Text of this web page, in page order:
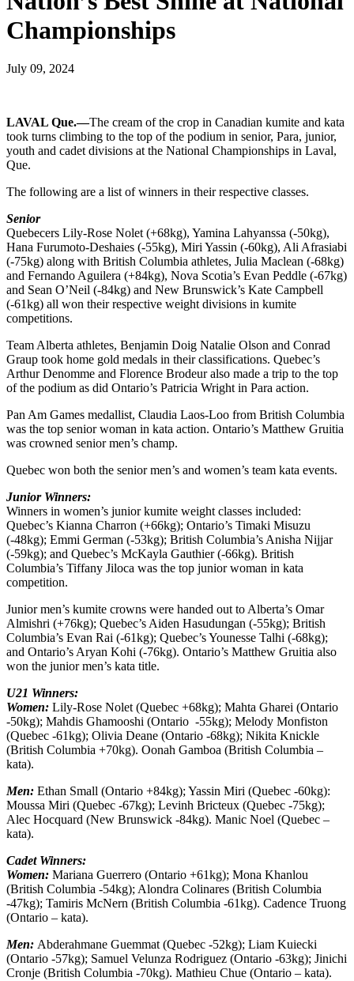
Championships
July 09, 2024
LAVAL Que.—The cream of the crop in Canadian kumite and kata
took turns climbing to the top of the podium in senior, Para, junior,
youth and cadet divisions at the National Championships in Laval,
Que.
The following are a list of winners in their respective classes.
Senior
Quebecers Lily-Rose Nolet (+68kg), Yamina Lahyanssa (-50kg),
Hana Furumoto-Deshaies (-55kg), Miri Yassin (-60kg), Ali Afrasiabi
(-75kg) along with British Columbia athletes, Julia Maclean (-68kg)
and Fernando Aguilera (+84kg), Nova Scotia’s Evan Peddle (-67kg)
and Sean O’Neil (-84kg) and New Brunswick’s Kate Campbell
(-61kg) all won their respective weight divisions in kumite
competitions.
Team Alberta athletes, Benjamin Doig Natalie Olson and Conrad
Graup took home gold medals in their classifications. Quebec’s
Arthur Denomme and Florence Brodeur also made a trip to the top
of the podium as did Ontario’s Patricia Wright in Para action.
Pan Am Games medallist, Claudia Laos-Loo from British Columbia
was the top senior woman in kata action. Ontario’s Matthew Gruitia
was crowned senior men’s champ.
Quebec won both the senior men’s and women’s team kata events.
Junior Winners:
Winners in women’s junior kumite weight classes included:
Quebec’s Kianna Charron (+66kg); Ontario’s Timaki Misuzu
(-48kg); Emmi German (-53kg); British Columbia’s Anisha Nijjar
(-59kg); and Quebec’s McKayla Gauthier (-66kg). British
Columbia’s Tiffany Jiloca was the top junior woman in kata
competition.
Junior men’s kumite crowns were handed out to Alberta’s Omar
Almishri (+76kg); Quebec’s Aiden Hasudungan (-55kg); British
Columbia’s Evan Rai (-61kg); Quebec’s Younesse Talhi (-68kg);
and Ontario’s Aryan Kohi (-76kg). Ontario’s Matthew Gruitia also
won the junior men’s kata title.
U21 Winners:
Women: Lily-Rose Nolet (Quebec +68kg); Mahta Gharei (Ontario
-50kg); Mahdis Ghamooshi (Ontario -55kg); Melody Monfiston
(Quebec -61kg); Olivia Deane (Ontario -68kg); Nikita Knickle
(British Columbia +70kg). Oonah Gamboa (British Columbia –
kata).
Men: Ethan Small (Ontario +84kg); Yassin Miri (Quebec -60kg):
Moussa Miri (Quebec -67kg); Levinh Bricteux (Quebec -75kg);
Alec Hocquard (New Brunswick -84kg). Manic Noel (Quebec –
kata).
Cadet Winners:
Women: Mariana Guerrero (Ontario +61kg); Mona Khanlou
(British Columbia -54kg); Alondra Colinares (British Columbia
-47kg); Tamiris McNern (British Columbia -61kg). Cadence Truong
(Ontario – kata).
Men: Abderahmane Guemmat (Quebec -52kg); Liam Kuiecki
(Ontario -57kg); Samuel Velunza Rodriguez (Ontario -63kg); Jinichi
Cronje (British Columbia -70kg). Mathieu Chue (Ontario – kata).